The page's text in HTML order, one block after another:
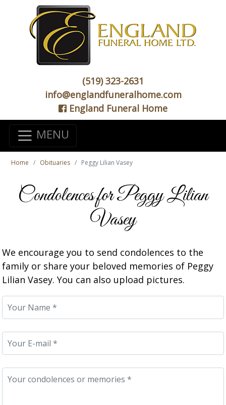
(519) 323-2631
info@englandfuneralhome.com
England Funeral Home
MENU
Home Obituaries Peggy Lilian Vasey
Condolences for Peggy Lilian
Vasey
We encourage you to send condolences to the
family or share your beloved memories of Peggy
Lilian Vasey. You can also upload pictures.